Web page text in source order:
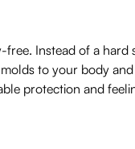
Instead of a hard
to your body
protection and